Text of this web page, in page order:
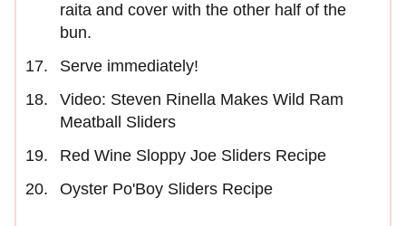
raita and cover with the other half of the
bun.
Serve immediately!
Video: Steven Rinella Makes Wild Ram
Meatball Sliders
Red Wine Sloppy Joe Sliders Recipe
Oyster Po'Boy Sliders Recipe